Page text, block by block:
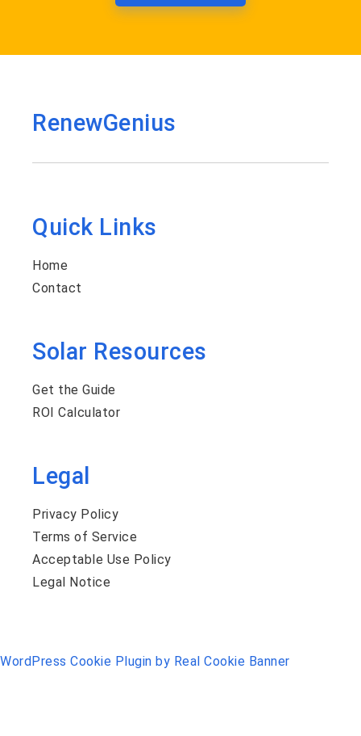
RenewGenius
Quick Links
Home
Contact
Solar Resources
Get the Guide
ROI Calculator
Legal
Privacy Policy
Terms of Service
Acceptable Use Policy
Legal Notice
WordPress Cookie Plugin by Real Cookie Banner